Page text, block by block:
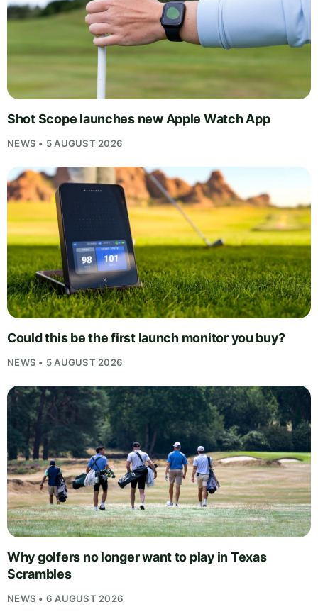
Shot Scope launches new Apple Watch App
NEWS • 5 AUGUST 2026
Could this be the first launch monitor you buy?
NEWS • 5 AUGUST 2026
Why golfers no longer want to play in Texas
Scrambles
NEWS • 6 AUGUST 2026